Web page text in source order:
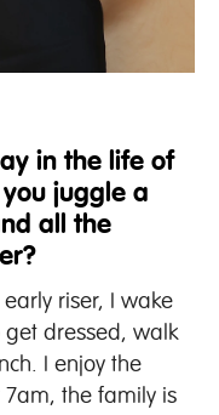
in the life of
you juggle a
all the
riser, I wake
dressed, walk
I enjoy the
7am, the family is